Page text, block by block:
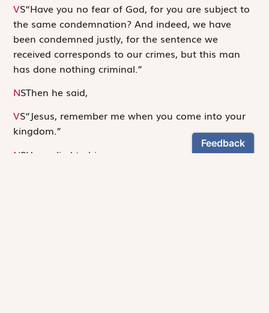
VS“Have you no fear of God, for you are subject to
the same condemnation? And indeed, we have
been condemned justly, for the sentence we
received corresponds to our crimes, but this man
has done nothing criminal.”
NSThen he said,
VS“Jesus, remember me when you come into your
kingdom.”
NSHe replied to him,